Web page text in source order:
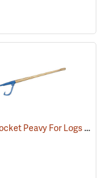
Solid Socket Peavy For Logs 6” - 16”, 4’ Handle